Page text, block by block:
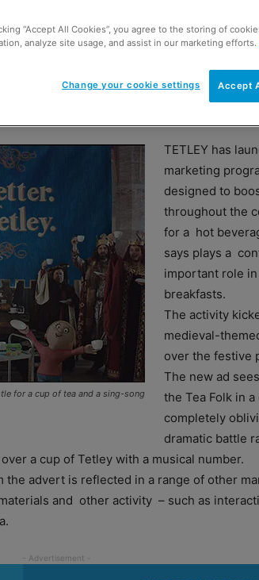
medieval
for a cup of tea and a sing-song
TETLEY has
marketing
designed to
throughout the
for a hot
says plays a
important role in
breakfasts.
The activity
medieval-
over the festive
The new ad
the Tea Folk in a
completely
dramatic battle
a cup of Tetley with a musical number.
the advert is reflected in a range of other
and other activity – such as
“Accept All Cookies”, you agree to the storing of
analyze site usage, and assist in our marketing efforts.
Accept
Change your cookie settings